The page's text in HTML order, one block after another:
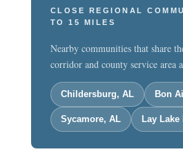
CLOSE REGIONAL
TO 15 MILES
Nearby communities that share
corridor and county service area
Childersburg, AL Bon
Sycamore, AL Lay Lake